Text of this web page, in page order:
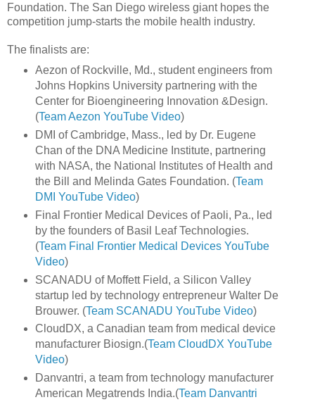
Foundation. The San Diego wireless giant hopes the
competition jump-starts the mobile health industry.
The finalists are:
Aezon of Rockville, Md., student engineers from
Johns Hopkins University partnering with the
Center for Bioengineering Innovation &Design.
(Team Aezon YouTube Video)
DMI of Cambridge, Mass., led by Dr. Eugene
Chan of the DNA Medicine Institute, partnering
with NASA, the National Institutes of Health and
the Bill and Melinda Gates Foundation. (Team
DMI YouTube Video)
Final Frontier Medical Devices of Paoli, Pa., led
by the founders of Basil Leaf Technologies.
(Team Final Frontier Medical Devices YouTube
Video)
SCANADU of Moffett Field, a Silicon Valley
startup led by technology entrepreneur Walter De
Brouwer. (Team SCANADU YouTube Video)
CloudDX, a Canadian team from medical device
manufacturer Biosign.(Team CloudDX YouTube
Video)
Danvantri, a team from technology manufacturer
American Megatrends India.(Team Danvantri